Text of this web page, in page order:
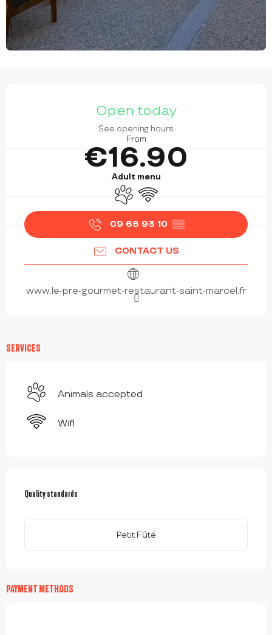
Open today
See opening hours
From
€16.90
Adult menu
Animals accepted
Wifi
09 66 93 10 ▒▒
CONTACT US
www.le-pre-gourmet-restaurant-saint-marcel.fr
SERVICES
Animals accepted
Wifi
Quality standards
Quality standards
Petit Fûté
PAYMENT METHODS